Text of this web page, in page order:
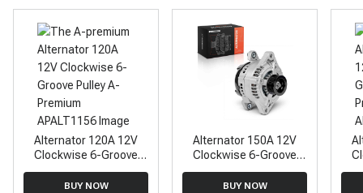
Alternator 120A 12V
Clockwise 6-Groove
Pulley A-Premium
APALT1156
BUY NOW
Alternator 150A 12V
Clockwise 6-Groove
Pulley A-Premium
APALT878
BUY NOW